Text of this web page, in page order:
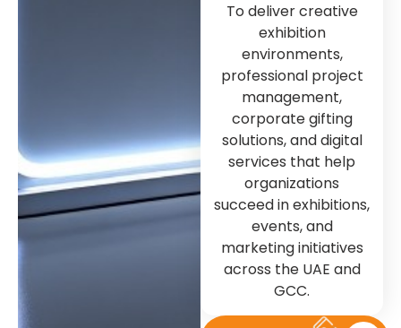
To deliver creative
exhibition
environments,
professional project
management,
corporate gifting
solutions, and digital
services that help
organizations
succeed in exhibitions,
events, and
marketing initiatives
across the UAE and
GCC.